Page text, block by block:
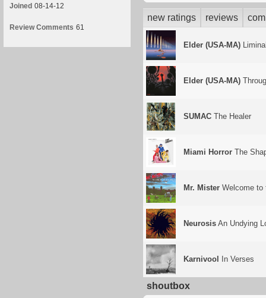
Joined 08-14-12
Review Comments 61
new ratings reviews
Elder (USA-MA)
Elder (USA-MA)
SUMAC The Healer
Miami Horror The
Mr. Mister Welcome to
Neurosis An Undying
Karnivool In Verses
shoutbox